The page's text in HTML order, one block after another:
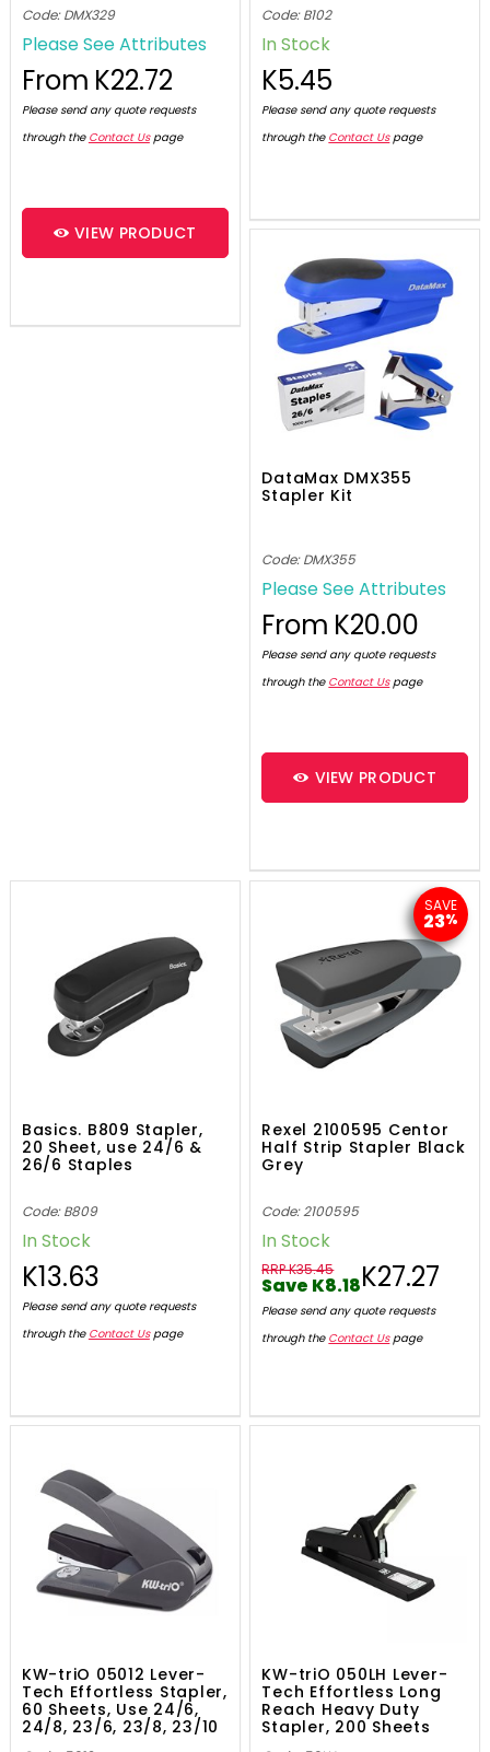
Code: DMX329
Please See Attributes
From K22.72
Please send any quote requests
through the Contact Uspage
VIEW PRODUCT
Code: B102
In Stock
K5.45
Please send any quote requests
through the Contact Uspage
DataMax DMX355
Stapler Kit
Code: DMX355
Please See Attributes
From K20.00
Please send any quote requests
through the Contact Uspage
VIEW PRODUCT
Basics. B809 Stapler,
20 Sheet, use 24/6 &
26/6 Staples
Code: B809
In Stock
K13.63
Please send any quote requests
through the Contact Uspage
SAVE
23%
Rexel 2100595 Centor
Half Strip Stapler Black
Grey
Code: 2100595
In Stock
RRP K35.45
Save K8.18K27.27
Please send any quote requests
through the Contact Uspage
KW-triO 05012 Lever-
Tech Effortless Stapler,
60 Sheets, Use 24/6,
24/8, 23/6, 23/8, 23/10
KW-triO 050LH Lever-
Tech Effortless Long
Reach Heavy Duty
Stapler, 200 Sheets